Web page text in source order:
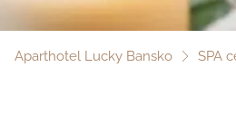
Aparthotel Lucky Bansko SPA